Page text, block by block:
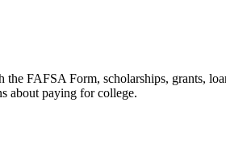
FAFSA Form, scholarships, grants,
about paying for college.